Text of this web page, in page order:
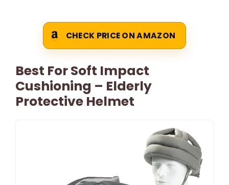
CHECK PRICE ON AMAZON
Best For Soft Impact
Cushioning – Elderly
Protective Helmet